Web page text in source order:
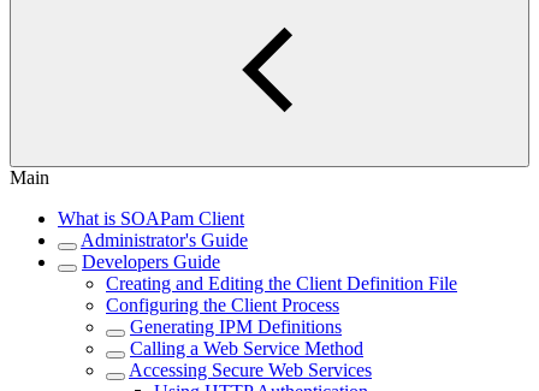
Main
What is SOAPam Client
Administrator's Guide
Developers Guide
Creating and Editing the Client Definition File
Configuring the Client Process
Generating IPM Definitions
Calling a Web Service Method
Accessing Secure Web Services